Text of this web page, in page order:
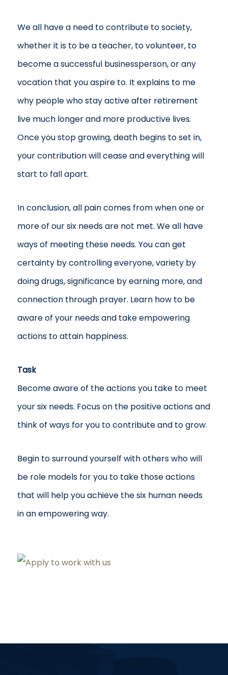
We all have a need to contribute to society,
whether it is to be a teacher, to volunteer, to
become a successful businessperson, or any
vocation that you aspire to. It explains to me
why people who stay active after retirement
live much longer and more productive lives.
Once you stop growing, death begins to set in,
your contribution will cease and everything will
start to fall apart.
In conclusion, all pain comes from when one or
more of our six needs are not met. We all have
ways of meeting these needs. You can get
certainty by controlling everyone, variety by
doing drugs, significance by earning more, and
connection through prayer. Learn how to be
aware of your needs and take empowering
actions to attain happiness.
Task
Become aware of the actions you take to meet
your six needs. Focus on the positive actions and
think of ways for you to contribute and to grow.
Begin to surround yourself with others who will
be role models for you to take those actions
that will help you achieve the six human needs
in an empowering way.